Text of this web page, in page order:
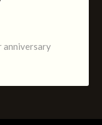
anniversary